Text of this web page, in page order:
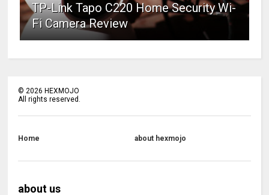
TP-Link Tapo C220 Home Security Wi-
Fi Camera Review
©2026 HEXMOJO
All rights reserved.
Home about hexmojo
about us